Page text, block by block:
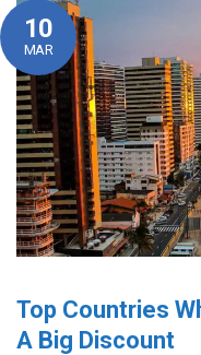
10
MAR
Top Countries
A Big Discount